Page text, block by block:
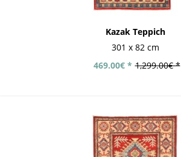
Kazak Teppich
301 x 82 cm
1,299.00€ *
469.00€ *